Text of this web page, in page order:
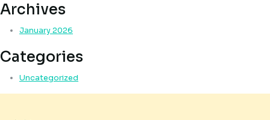
Archives
January 2026
Categories
Uncategorized